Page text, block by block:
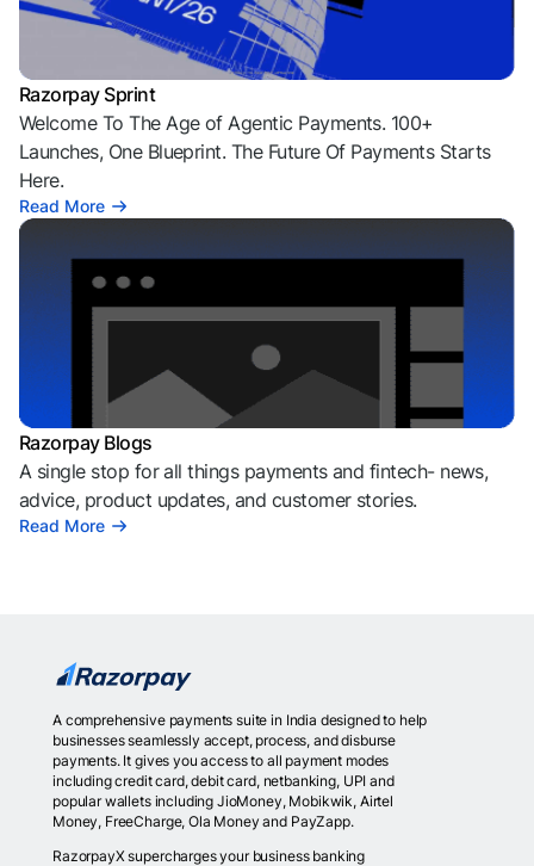
Razorpay Sprint
Welcome To The Age of Agentic Payments. 100+
Launches, One Blueprint. The Future Of Payments Starts
Here.
Read More
Razorpay Blogs
A single stop for all things payments and fintech- news,
advice, product updates, and customer stories.
Read More
A comprehensive payments suite in India designed to help
businesses seamlessly accept, process, and disburse
payments. It gives you access to all payment modes
including credit card, debit card, netbanking, UPI and
popular wallets including JioMoney, Mobikwik, Airtel
Money, FreeCharge, Ola Money and PayZapp.
RazorpayX supercharges your business banking